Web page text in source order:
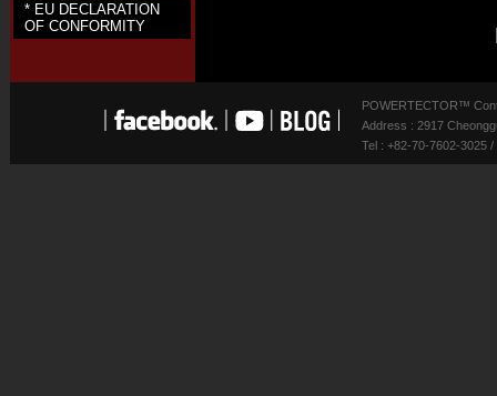
* EU DECLARATION
OF CONFORMITY
POWERTECTOR™
Address : 2917
Tel : +82-70-7602-3025